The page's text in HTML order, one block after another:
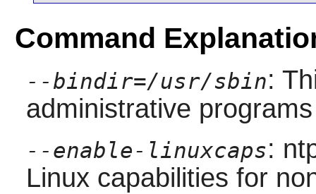
Command
--bindir=/usr/sbin:
administrative
--enable-linuxcaps:
Linux capabilities for